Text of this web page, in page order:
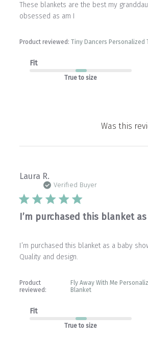
These blankets are the best my
obsessed as am I
Product reviewed: Tiny Dancers Personalized
Fit
True to size
Was this
Laura R.
Verified Buyer
I’m purchased this blanket as
I’m purchased this blanket as a baby
Quality and design.
Product
reviewed:
Fly Away With Me
Blanket
Fit
True to size